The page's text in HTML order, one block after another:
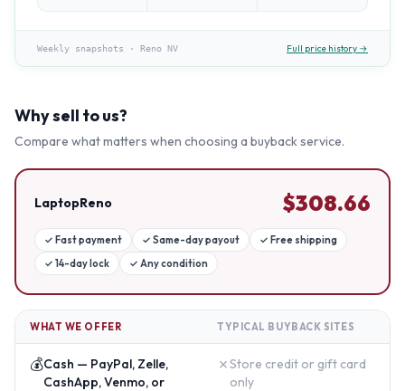
Weekly snapshots · Reno NV Full price history →
Why sell to us?
Compare what matters when choosing a buyback service.
LaptopReno $308.66
✓ Fast payment ✓ Same-day payout ✓ Free shipping
✓ 14-day lock ✓ Any condition
WHAT WE OFFER TYPICAL BUYBACK SITES
💰Cash — PayPal, Zelle,
CashApp, Venmo, or
✗Store credit or gift card
only